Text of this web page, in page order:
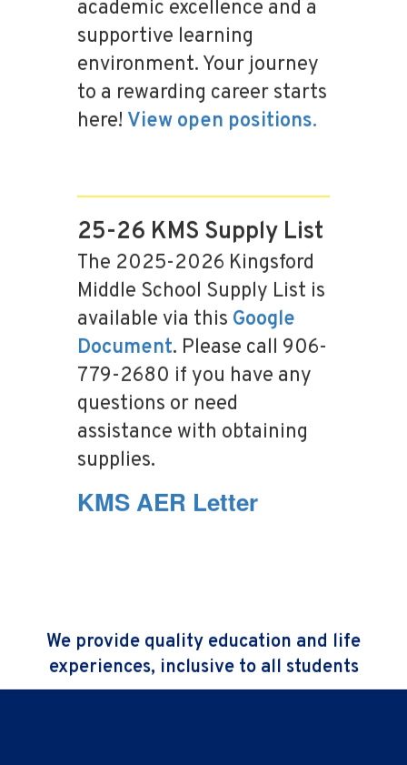
academic excellence and a
supportive learning
environment. Your journey
to a rewarding career starts
here! View open positions.
25-26 KMS Supply List
The 2025-2026 Kingsford
Middle School Supply List is
available via this Google
Document. Please call 906-
779-2680 if you have any
questions or need
assistance with obtaining
supplies.
KMS AER Letter
We provide quality education and life
experiences, inclusive to all students